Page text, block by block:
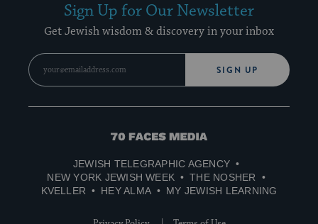
Sign Up for Our Newsletter
Get Jewish wisdom & discovery in your inbox
SIGN UP
70
Media
JEWISH TELEGRAPHIC AGENCY
NEW YORK JEWISH WEEK
THE NOSHER
KVELLER
HEY ALMA MY JEWISH LEARNING